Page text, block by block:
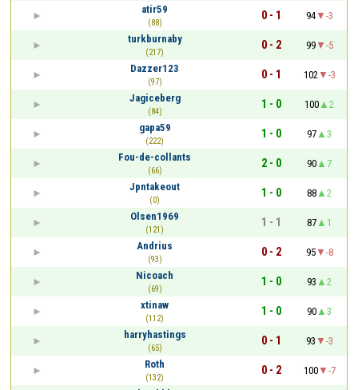
atir59
(88)
0 - 1 94
-3
turkburnaby
(217)
0 - 2 99
-5
Dazzer123
(97)
0 - 1 102
-3
Jagiceberg
(84)
1 - 0 100
2
gapa59
(222)
1 - 0 97
3
Fou-de-collants
(66)
2 - 0 90
7
Jpntakeout
(0)
1 - 0 88
2
Olsen1969
(121)
1 - 1 87
1
Andrius
(93)
0 - 2 95
-8
Nicoach
(69)
1 - 0 93
2
xtinaw
(112)
1 - 0 90
3
harryhastings
(65)
0 - 1 93
-3
Roth
(132)
0 - 2 100
-7